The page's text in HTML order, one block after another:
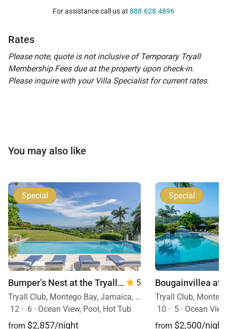
For assistance call us at 888.628.4896
Rates
Please note, quote is not inclusive of Temporary Tryall
Membership Fees due at the property upon check-in.
Please inquire with your Villa Specialist for current rates.
You may also like
Special
Bumper’s Nest at the Tryall Club — 6 Bedrooms
5
Tryall Club, Montego Bay, Jamaica, Caribbean
12 · 6 · Ocean View, Pool, Hot Tub
from $2,857/night
Special
10 · 5 · Ocean View, Mobility
from $2,500/night